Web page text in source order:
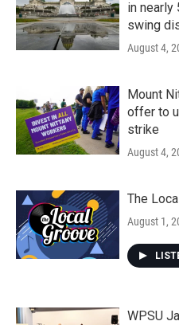
in nearly
swing
August 4,
Mount
offer to
strike
August 4,
The
August 1,
WPSU